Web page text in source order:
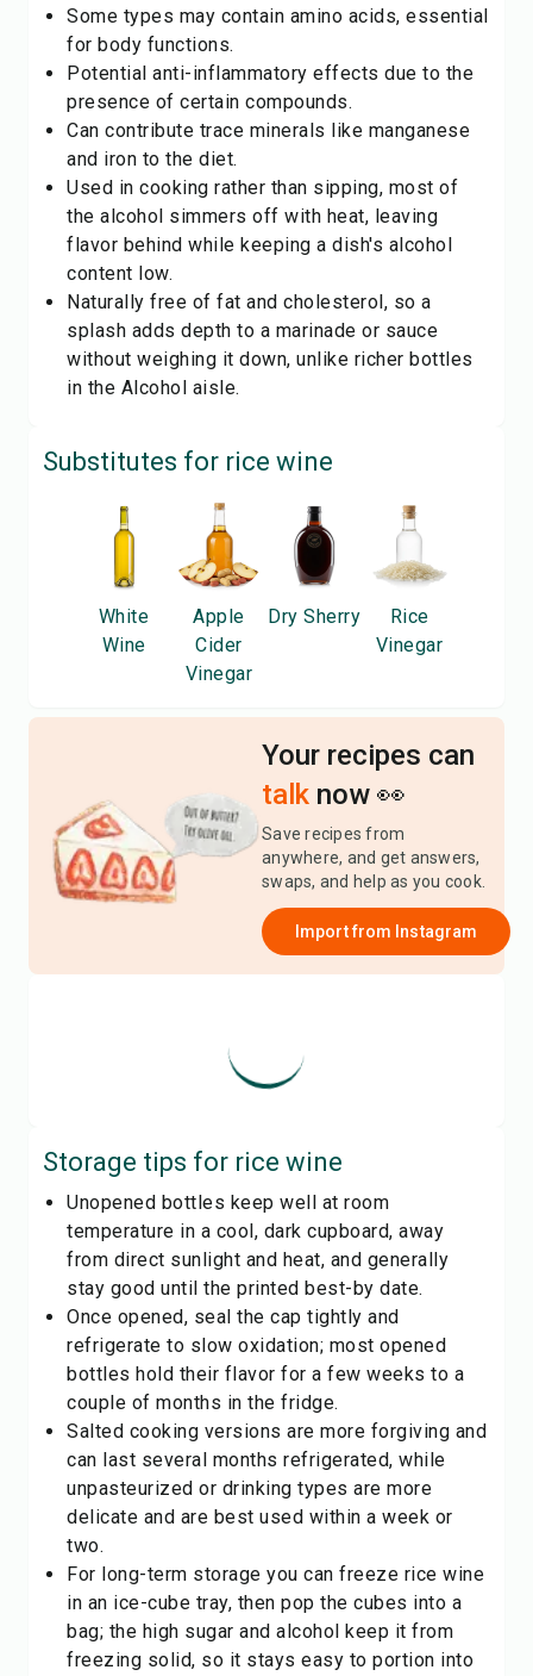
Some types may contain amino acids, essential
for body functions.
Potential anti-inflammatory effects due to the
presence of certain compounds.
Can contribute trace minerals like manganese
and iron to the diet.
Used in cooking rather than sipping, most of
the alcohol simmers off with heat, leaving
flavor behind while keeping a dish's alcohol
content low.
Naturally free of fat and cholesterol, so a
splash adds depth to a marinade or sauce
without weighing it down, unlike richer bottles
in the Alcohol aisle.
Substitutes for rice wine
White
Wine
Apple
Cider
Vinegar
Dry Sherry
Rice
Vinegar
Your recipes can
talk now 👀
Save recipes from
anywhere, and get answers,
swaps, and help as you cook.
Import from Instagram
Storage tips for rice wine
Unopened bottles keep well at room
temperature in a cool, dark cupboard, away
from direct sunlight and heat, and generally
stay good until the printed best-by date.
Once opened, seal the cap tightly and
refrigerate to slow oxidation; most opened
bottles hold their flavor for a few weeks to a
couple of months in the fridge.
Salted cooking versions are more forgiving and
can last several months refrigerated, while
unpasteurized or drinking types are more
delicate and are best used within a week or
two.
For long-term storage you can freeze rice wine
in an ice-cube tray, then pop the cubes into a
bag; the high sugar and alcohol keep it from
freezing solid, so it stays easy to portion into